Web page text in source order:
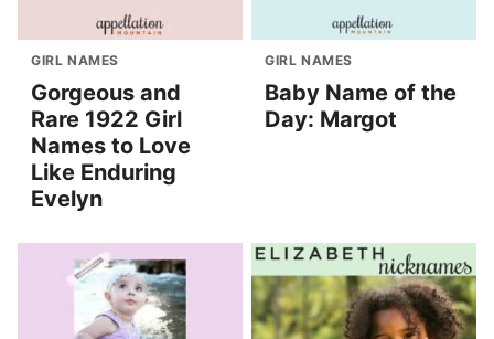
GIRL NAMES
Gorgeous and
Rare 1922 Girl
Names to Love
Like Enduring
Evelyn
GIRL NAMES
Baby Name of the
Day: Margot